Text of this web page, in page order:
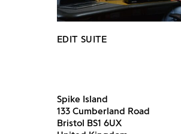
EDIT SUITE
Spike Island
133 Cumberland Road
Bristol BS1 6UX